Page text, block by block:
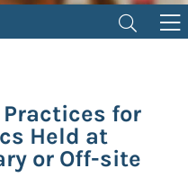
for
Held at
or Off-site